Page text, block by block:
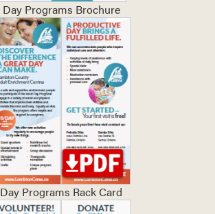
Day Programs Brochure
Day Programs Rack Card